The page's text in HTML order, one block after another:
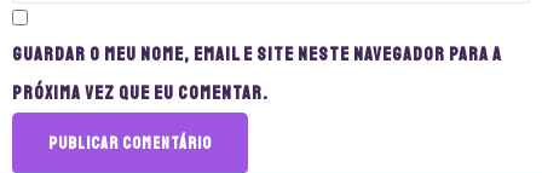
Guardar o meu nome, email e site neste navegador para a
próxima vez que eu comentar.